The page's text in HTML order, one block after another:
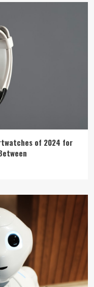
of 2024 for